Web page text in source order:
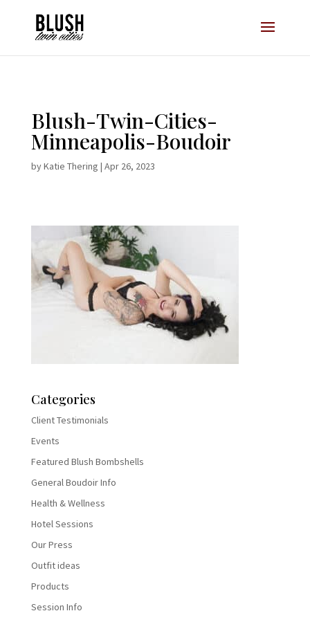
Blush-Twin-Cities-
Minneapolis-Boudoir
byKatie Thering | Apr 26, 2023
Categories
Client Testimonials
Events
Featured Blush Bombshells
General Boudoir Info
Health & Wellness
Hotel Sessions
Our Press
Outfit ideas
Products
Session Info